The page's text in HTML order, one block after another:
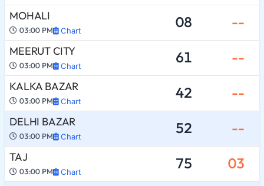
MOHALI
03:00 PM Chart 08 --
MEERUT CITY
03:00 PM Chart 61 --
KALKA BAZAR
03:00 PM Chart 42 --
DELHI BAZAR
03:00 PM Chart 52 --
TAJ
03:00 PM Chart 75 03